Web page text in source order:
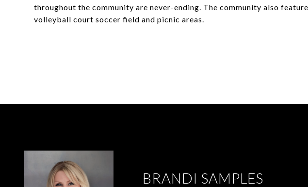
throughout the community are never-ending. The community also
volleyball court soccer field and picnic areas.
BRANDI SAMPLES